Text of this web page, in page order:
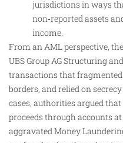
jurisdictions in ways
non‑reported assets
income.
From an AML perspective,
UBS Group AG Structuring
transactions that
borders, and relied on
cases, authorities argued
proceeds through accounts
aggravated Money